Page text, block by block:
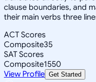
clause boundaries, and
their main verbs three
ACT Scores
Composite35
SAT Scores
Composite1550
View Profile Get Started